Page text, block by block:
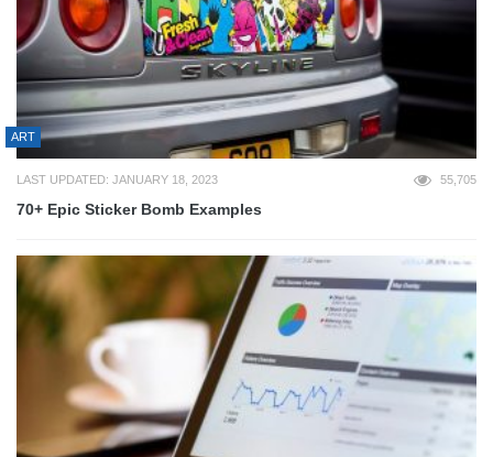
ART
LAST UPDATED: JANUARY 18, 2023 55,705
70+ Epic Sticker Bomb Examples